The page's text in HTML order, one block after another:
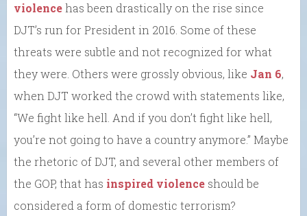
violencehas been drastically on the rise since
DJT’s run for President in 2016. Some of these
threats were subtle and not recognized for what
they were. Others were grossly obvious, like Jan 6,
when DJT worked the crowd with statements like,
“We fight like hell. And if you don’t fight like hell,
you’re not going to have a country anymore.” Maybe
the rhetoric of DJT, and several other members of
the GOP, that has inspired violence should be
considered a form of domestic terrorism?